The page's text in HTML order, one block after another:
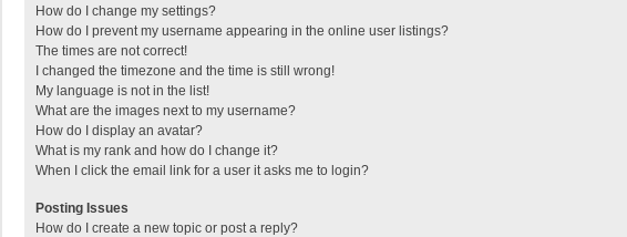
How do I change my settings?
How do I prevent my username appearing in the online user listings?
The times are not correct!
I changed the timezone and the time is still wrong!
My language is not in the list!
What are the images next to my username?
How do I display an avatar?
What is my rank and how do I change it?
When I click the email link for a user it asks me to login?
Posting Issues
How do I create a new topic or post a reply?